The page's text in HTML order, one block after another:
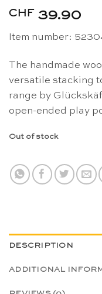
CHF 39.90
Item number:
The handmade
versatile stacking
range by
open-ended play
Out of stock
DESCRIPTION
ADDITIONAL